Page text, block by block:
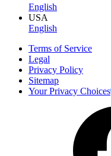
English
USA
English
Terms of Service
Legal
Privacy Policy
Sitemap
Your Privacy Choices